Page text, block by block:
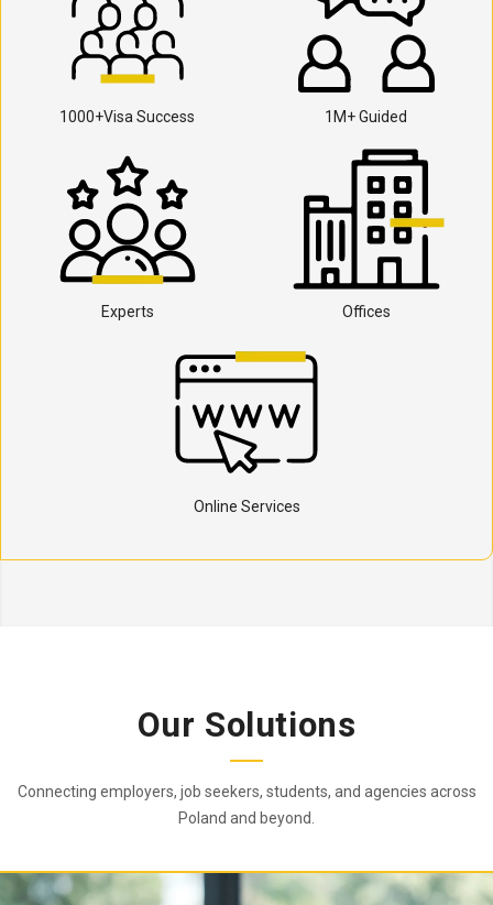
1000+Visa Success 1M+ Guided
Experts Offices
Online Services
Our Solutions
Connecting employers, job seekers, students, and agencies across
Poland and beyond.